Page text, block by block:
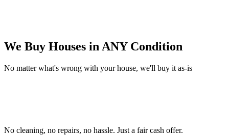
We Buy Houses in ANY Condition
No matter what's wrong with your house, we'll buy it as-is
No cleaning, no repairs, no hassle. Just a fair cash offer.